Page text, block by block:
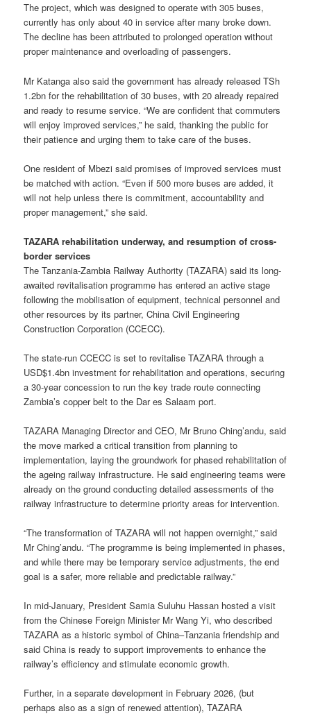
The project, which was designed to operate with 305 buses,
currently has only about 40 in service after many broke down.
The decline has been attributed to prolonged operation without
proper maintenance and overloading of passengers.
Mr Katanga also said the government has already released TSh
1.2bn for the rehabilitation of 30 buses, with 20 already repaired
and ready to resume service. “We are confident that commuters
will enjoy improved services,” he said, thanking the public for
their patience and urging them to take care of the buses.
One resident of Mbezi said promises of improved services must
be matched with action. “Even if 500 more buses are added, it
will not help unless there is commitment, accountability and
proper management,” she said.
TAZARA rehabilitation underway, and resumption of cross-
border services
The Tanzania-Zambia Railway Authority (TAZARA) said its long-
awaited revitalisation programme has entered an active stage
following the mobilisation of equipment, technical personnel and
other resources by its partner, China Civil Engineering
Construction Corporation (CCECC).
The state-run CCECC is set to revitalise TAZARA through a
USD$1.4bn investment for rehabilitation and operations, securing
a 30-year concession to run the key trade route connecting
Zambia’s copper belt to the Dar es Salaam port.
TAZARA Managing Director and CEO, Mr Bruno Ching’andu, said
the move marked a critical transition from planning to
implementation, laying the groundwork for phased rehabilitation of
the ageing railway infrastructure. He said engineering teams were
already on the ground conducting detailed assessments of the
railway infrastructure to determine priority areas for intervention.
“The transformation of TAZARA will not happen overnight,” said
Mr Ching’andu. “The programme is being implemented in phases,
and while there may be temporary service adjustments, the end
goal is a safer, more reliable and predictable railway.”
In mid-January, President Samia Suluhu Hassan hosted a visit
from the Chinese Foreign Minister Mr Wang Yi, who described
TAZARA as a historic symbol of China–Tanzania friendship and
said China is ready to support improvements to enhance the
railway’s efficiency and stimulate economic growth.
Further, in a separate development in February 2026, (but
perhaps also as a sign of renewed attention), TAZARA